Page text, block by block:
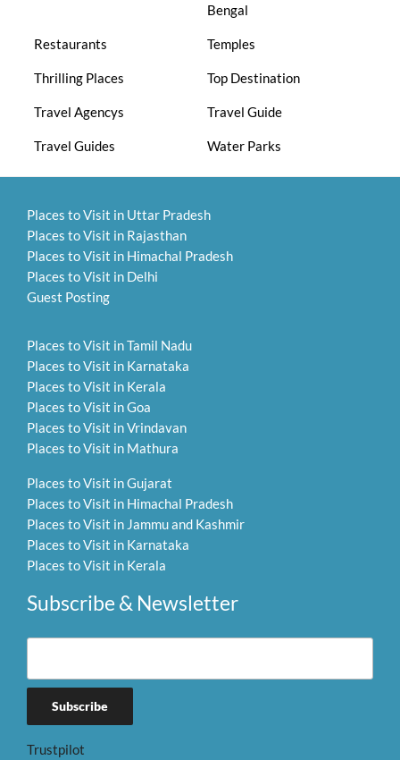
Bengal
Restaurants Temples
Thrilling Places Top Destination
Travel Agencys Travel Guide
Travel Guides Water Parks
Places to Visit in Uttar Pradesh
Places to Visit in Rajasthan
Places to Visit in Himachal Pradesh
Places to Visit in Delhi
Guest Posting
Places to Visit in Tamil Nadu
Places to Visit in Karnataka
Places to Visit in Kerala
Places to Visit in Goa
Places to Visit in Vrindavan
Places to Visit in Mathura
Places to Visit in Gujarat
Places to Visit in Himachal Pradesh
Places to Visit in Jammu and Kashmir
Places to Visit in Karnataka
Places to Visit in Kerala
Subscribe & Newsletter
Trustpilot